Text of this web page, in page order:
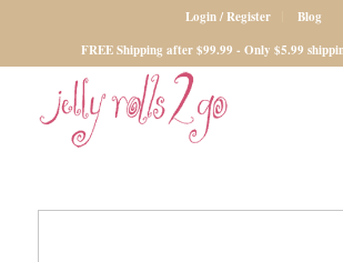
Login / Register
Blog
FREE Shipping after $99.99 - Only $5.99